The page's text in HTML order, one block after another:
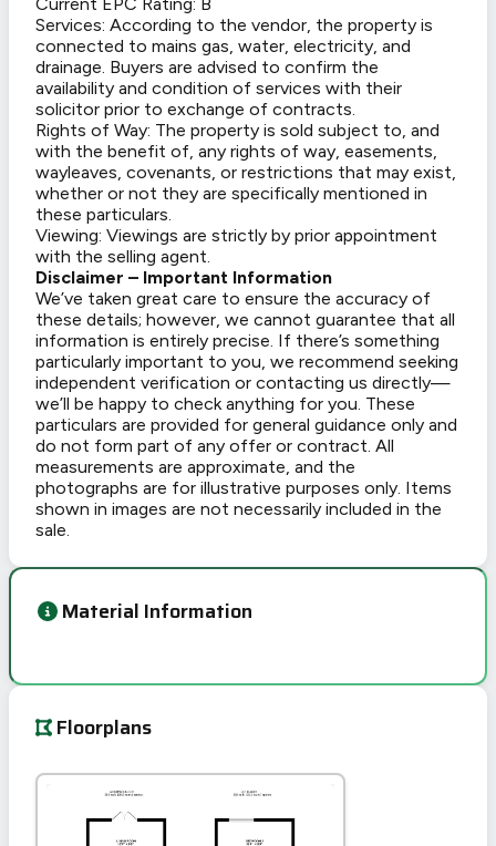
Services: According to the vendor, the property is
connected to mains gas, water, electricity, and
drainage. Buyers are advised to confirm the
availability and condition of services with their
solicitor prior to exchange of contracts.
Rights of Way: The property is sold subject to, and
with the benefit of, any rights of way, easements,
wayleaves, covenants, or restrictions that may exist,
whether or not they are specifically mentioned in
these particulars.
Viewing: Viewings are strictly by prior appointment
with the selling agent.
Disclaimer – Important Information
We’ve taken great care to ensure the accuracy of
these details; however, we cannot guarantee that all
information is entirely precise. If there’s something
particularly important to you, we recommend seeking
independent verification or contacting us directly—
we’ll be happy to check anything for you. These
particulars are provided for general guidance only and
do not form part of any offer or contract. All
measurements are approximate, and the
photographs are for illustrative purposes only. Items
shown in images are not necessarily included in the
sale.
Material Information
Floorplans